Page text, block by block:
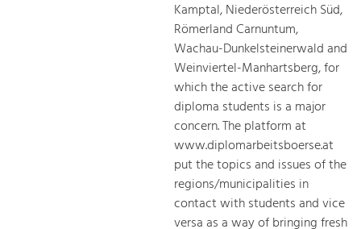
Kamptal, Niederösterreich Süd,
Römerland Carnuntum,
Wachau-Dunkelsteinerwald and
Weinviertel-Manhartsberg, for
which the active search for
diploma students is a major
concern. The platform at
www.diplomarbeitsboerse.at
put the topics and issues of the
regions/municipalities in
contact with students and vice
versa as a way of bringing fresh